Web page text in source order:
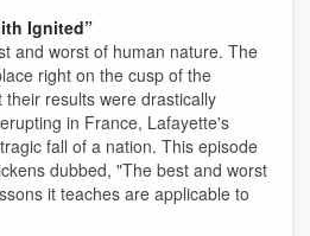
Ignited”
and worst of human nature. The
right on the cusp of the
results were drastically
in France, Lafayette's
fall of a nation. This episode
dubbed, "The best and worst
it teaches are applicable to